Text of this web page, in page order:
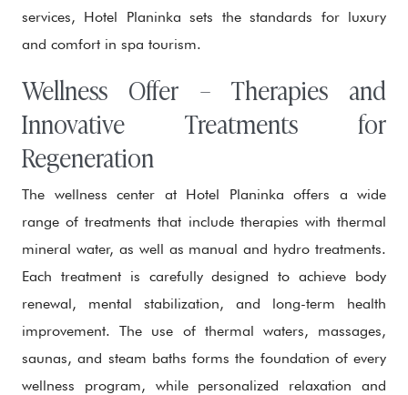
services, Hotel Planinka sets the standards for luxury
and comfort in spa tourism.
Wellness Offer – Therapies and
Innovative Treatments for
Regeneration
The wellness center at Hotel Planinka offers a wide
range of treatments that include therapies with thermal
mineral water, as well as manual and hydro treatments.
Each treatment is carefully designed to achieve body
renewal, mental stabilization, and long-term health
improvement. The use of thermal waters, massages,
saunas, and steam baths forms the foundation of every
wellness program, while personalized relaxation and